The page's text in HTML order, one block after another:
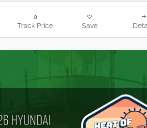
Track Price Save